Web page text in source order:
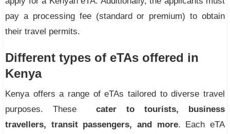
pay a processing fee (standard or premium) to obtain
their travel permits.
Different types of eTAs offered in
Kenya
Kenya offers a range of eTAs tailored to diverse travel
purposes. These
cater to tourists, business
travellers, transit passengers, and more. Each eTA